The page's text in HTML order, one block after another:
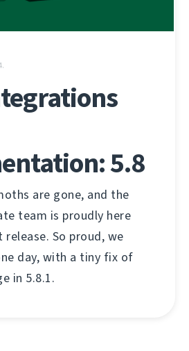
5.8
are gone, and the
team is proudly here
So proud, we
day, with a tiny fix of
in 5.8.1.